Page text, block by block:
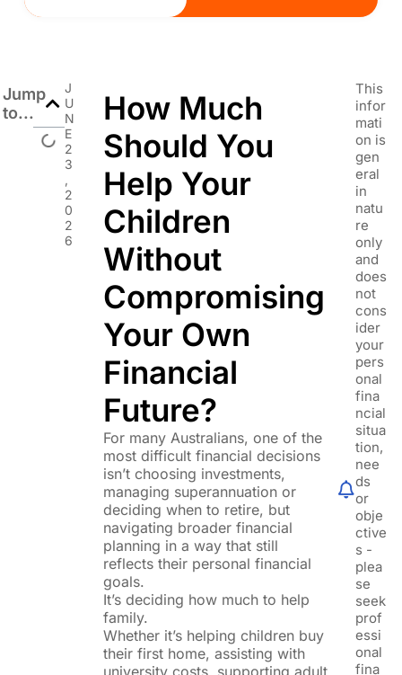
Jump
to...
J
U
N
E
2
3
,
2
0
2
6
How Much
Should You
Help Your
Children
Without
Compromising
Your Own
Financial
Future?
For many Australians, one of the
most difficult financial decisions
isn’t choosing investments,
managing superannuation or
deciding when to retire, but
navigating broader financial
planning in a way that still
reflects their personal financial
goals.
It’s deciding how much to help
family.
Whether it’s helping children buy
their first home, assisting with
university costs, supporting adult
This
infor
mati
on is
gen
eral
in
natu
re
only
and
does
not
cons
ider
your
pers
onal
fina
ncial
situa
tion,
nee
ds
or
obje
ctive
s -
plea
se
seek
prof
essi
onal
fina